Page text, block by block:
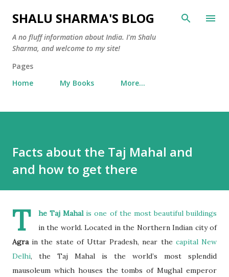
Skip to main content
SHALU SHARMA'S BLOG
A no fluff information about India. I'm Shalu
Sharma, and welcome to my site!
Pages
Home
My Books More…
Facts about the Taj Mahal and
and how to get there
T he Taj Mahalis one of the most beautiful buildings
in the world. Located in the Northern Indian city of
Agrain the state of Uttar Pradesh, near the capital New
Delhi, the Taj Mahal is the world’s most splendid
mausoleum which houses the tombs of Mughal emperor